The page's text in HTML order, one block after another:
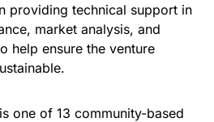
providing technical support in
market analysis, and
help ensure the venture
one of 13 community-based